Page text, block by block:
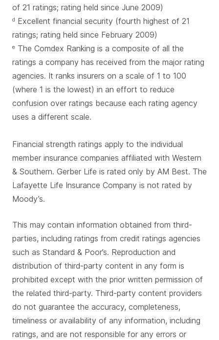
of 21 ratings; rating held since June 2009)
d Excellent financial security (fourth highest of 21
ratings; rating held since February 2009)
e The Comdex Ranking is a composite of all the
ratings a company has received from the major rating
agencies. It ranks insurers on a scale of 1 to 100
(where 1 is the lowest) in an effort to reduce
confusion over ratings because each rating agency
uses a different scale.
Financial strength ratings apply to the individual
member insurance companies affiliated with Western
& Southern. Gerber Life is rated only by AM Best. The
Lafayette Life Insurance Company is not rated by
Moody’s.
This may contain information obtained from third-
parties, including ratings from credit ratings agencies
such as Standard & Poor’s. Reproduction and
distribution of third-party content in any form is
prohibited except with the prior written permission of
the related third-party. Third-party content providers
do not guarantee the accuracy, completeness,
timeliness or availability of any information, including
ratings, and are not responsible for any errors or